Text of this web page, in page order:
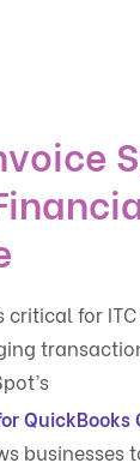
for ITC
QuickBooks
businesses